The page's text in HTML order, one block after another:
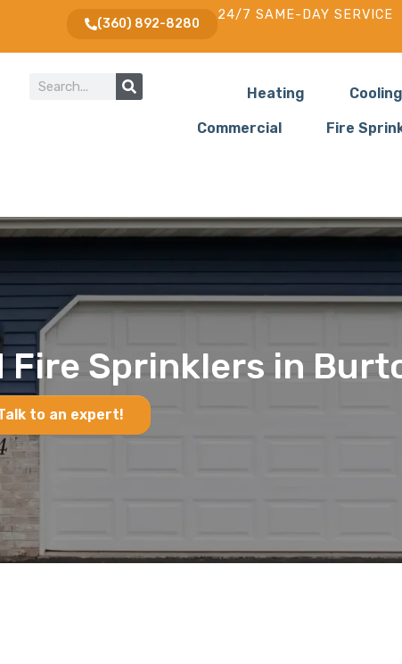
(360) 892-8280
24/7 SAME-DAY SERVICE
Heating Cooling
Commercial Fire
Sprinklers in
to an expert!